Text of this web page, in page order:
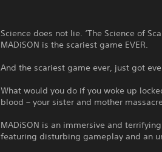
Science does not lie. ‘The Science of
MADiSON is the scariest game EVER.
And the scariest game ever, just got
What would you do if you woke up
blood – your sister and mother
MADiSON is an immersive and
featuring disturbing gameplay and an